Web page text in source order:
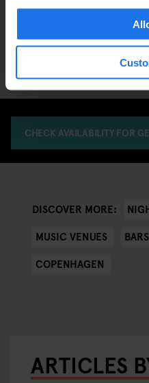
CHECK AVAILABILITY FOR
DISCOVER MORE:
MUSIC VENUES
COPENHAGEN
ARTICLES